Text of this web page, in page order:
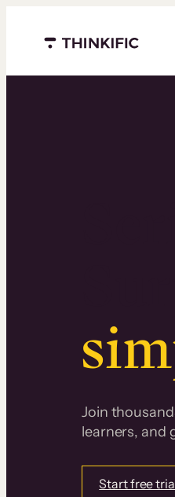
Menu closed
Join
learners, and
Start free